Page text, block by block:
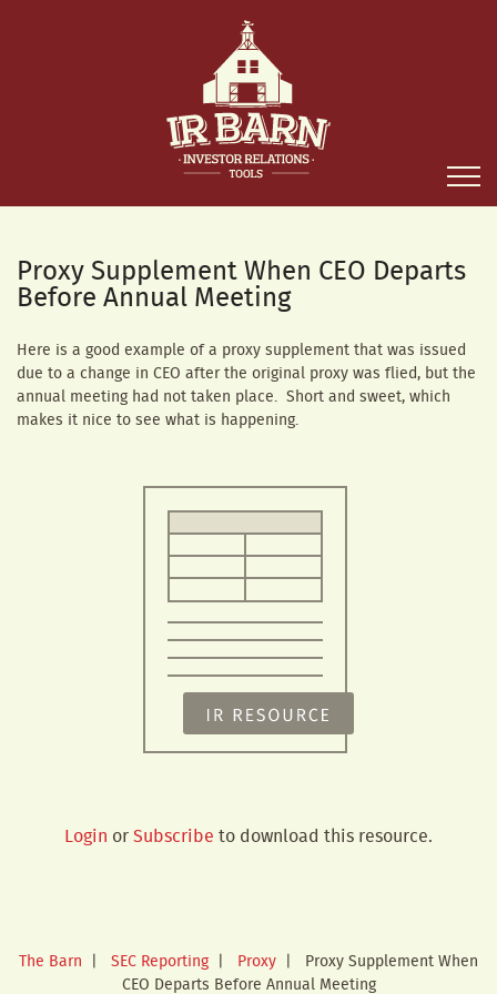
Proxy Supplement When CEO Departs
Before Annual Meeting
Here is a good example of a proxy supplement that was issued
due to a change in CEO after the original proxy was flied, but the
annual meeting had not taken place. Short and sweet, which
makes it nice to see what is happening.
Login orSubscribe to download this resource.
The Barn | SEC Reporting | Proxy | Proxy Supplement When
CEO Departs Before Annual Meeting